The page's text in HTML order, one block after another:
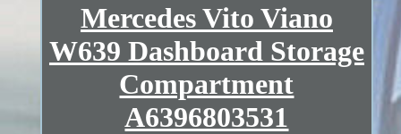
Mercedes Vito Viano
W639 Dashboard Storage
Compartment
A6396803531